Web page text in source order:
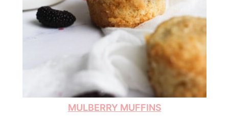
MULBERRY MUFFINS